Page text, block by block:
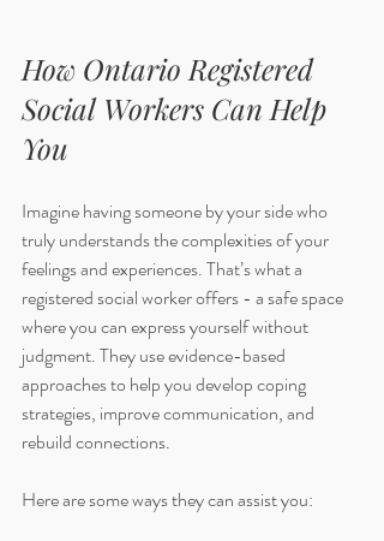
How Ontario Registered
Social Workers Can Help
You
Imagine having someone by your side who
truly understands the complexities of your
feelings and experiences. That’s what a
registered social worker offers - a safe space
where you can express yourself without
judgment. They use evidence-based
approaches to help you develop coping
strategies, improve communication, and
rebuild connections.
Here are some ways they can assist you: